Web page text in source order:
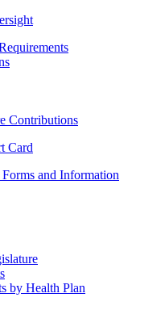
Contributions
Card
and Information
by Health Plan